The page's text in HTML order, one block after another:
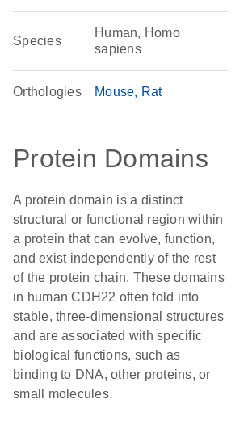
Species
Human, Homo
sapiens
Orthologies Mouse Rat
Protein Domains
A protein domain is a distinct
structural or functional region within
a protein that can evolve, function,
and exist independently of the rest
of the protein chain. These domains
in human CDH22 often fold into
stable, three-dimensional structures
and are associated with specific
biological functions, such as
binding to DNA, other proteins, or
small molecules.